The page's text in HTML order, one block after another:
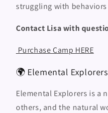
struggling with
Contact Lisa with
Purchase Camp HERE
🌍 Elemental
Elemental Explorers is a
others, and the natural